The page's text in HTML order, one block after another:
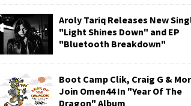
Aroly Tariq Releases New
"Light Shines Down" and EP
"Bluetooth Breakdown"
Boot Camp Clik, Craig G &
Join Omen44 In "Year Of The
Dragon" Album